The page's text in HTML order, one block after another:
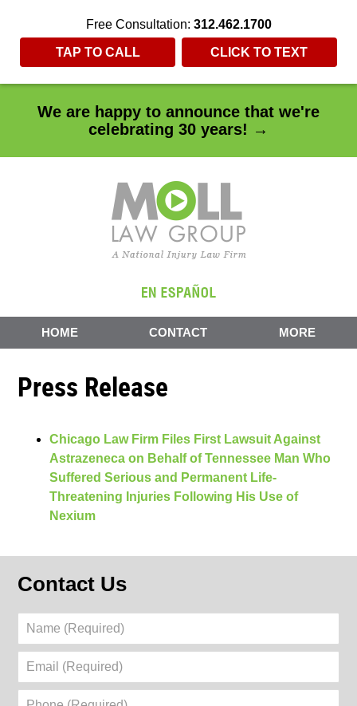
We are happy to announce that we're
celebrating 30 years! →
Free Consultation: 312.462.1700
TAP TO CALL CLICK TO TEXT
HOME CONTACT MORE
Press Release
Chicago Law Firm Files First Lawsuit Against
Astrazeneca on Behalf of Tennessee Man Who
Suffered Serious and Permanent Life-
Threatening Injuries Following His Use of
Nexium
Contact Us
Name
Email
Phone